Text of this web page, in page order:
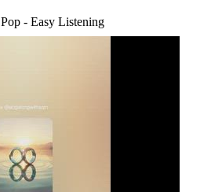
Pop - Easy Listening